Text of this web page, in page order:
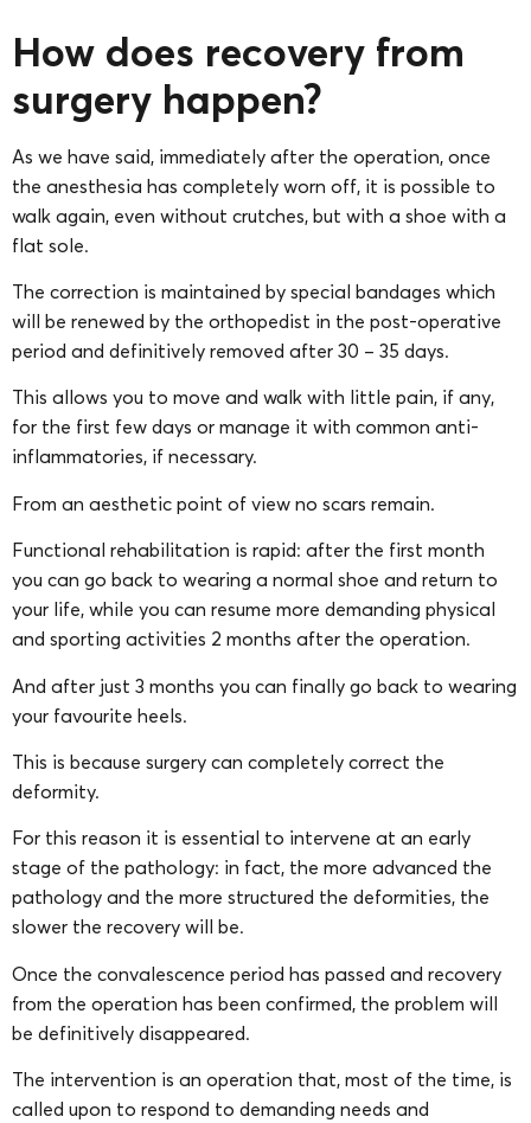
How does recovery from
surgery happen?
As we have said, immediately after the operation, once
the anesthesia has completely worn off, it is possible to
walk again, even without crutches, but with a shoe with a
flat sole.
The correction is maintained by special bandages which
will be renewed by the orthopedist in the post-operative
period and definitively removed after 30 – 35 days.
This allows you to move and walk with little pain, if any,
for the first few days or manage it with common anti-
inflammatories, if necessary.
From an aesthetic point of view no scars remain.
Functional rehabilitation is rapid: after the first month
you can go back to wearing a normal shoe and return to
your life, while you can resume more demanding physical
and sporting activities 2 months after the operation.
And after just 3 months you can finally go back to wearing
your favourite heels.
This is because surgery can completely correct the
deformity.
For this reason it is essential to intervene at an early
stage of the pathology: in fact, the more advanced the
pathology and the more structured the deformities, the
slower the recovery will be.
Once the convalescence period has passed and recovery
from the operation has been confirmed, the problem will
be definitively disappeared.
The intervention is an operation that, most of the time, is
called upon to respond to demanding needs and